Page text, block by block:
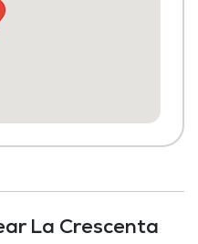
La Crescenta